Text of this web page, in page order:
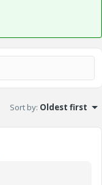
Sort by: Oldest first